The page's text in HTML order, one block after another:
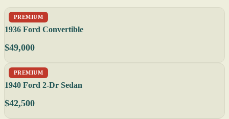
PREMIUM
1936 Ford Convertible
$49,000
PREMIUM
1940 Ford 2-Dr Sedan
$42,500